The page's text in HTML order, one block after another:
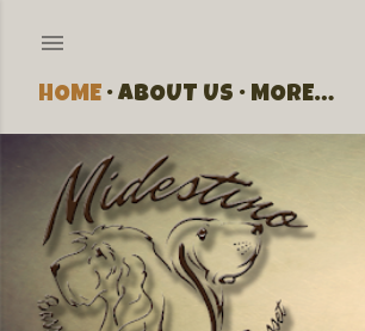
HOME ABOUT US MORE…